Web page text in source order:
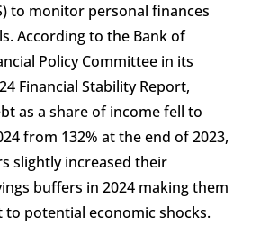
to monitor personal finances
According to the Bank of
Policy Committee in its
Financial Stability Report,
as a share of income fell to
from 132% at the end of 2023,
slightly increased their
buffers in 2024 making them
to potential economic shocks.